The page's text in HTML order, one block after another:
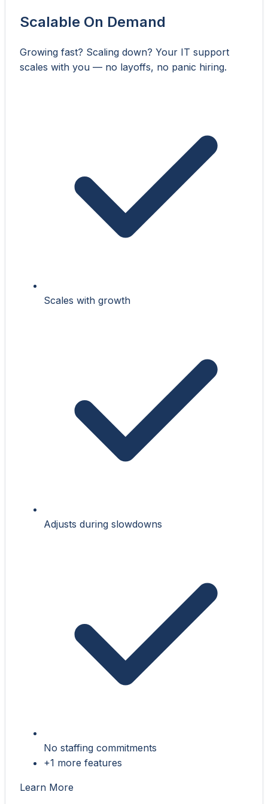
Scalable On Demand
Growing fast? Scaling down? Your IT support
scales with you — no layoffs, no panic hiring.
Scales with growth
Adjusts during slowdowns
No staffing commitments
+1 more features
Learn More